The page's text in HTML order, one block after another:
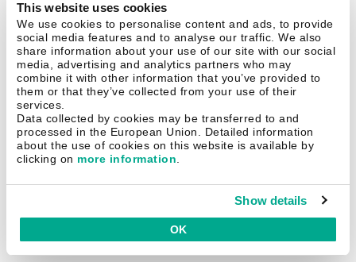
This website uses cookies
We use cookies to personalise content and ads, to provide
social media features and to analyse our traffic. We also
share information about your use of our site with our social
media, advertising and analytics partners who may
combine it with other information that you’ve provided to
them or that they’ve collected from your use of their
services.
Data collected by cookies may be transferred to and
processed in the European Union. Detailed information
about the use of cookies on this website is available by
clicking on more information.
Show details
OK